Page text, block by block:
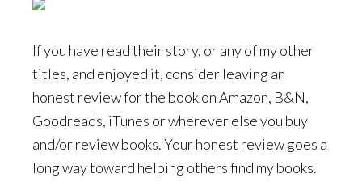
If you have read their story, or any of my other
titles, and enjoyed it, consider leaving an
honest review for the book on Amazon, B&N,
Goodreads, iTunes or wherever else you buy
and/or review books. Your honest review goes a
long way toward helping others find my books.